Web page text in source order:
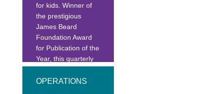
for kids. Winner of
the prestigious
James Beard
Foundation Award
for Publication of the
Year, this quarterly
published in both
OPERATIONS